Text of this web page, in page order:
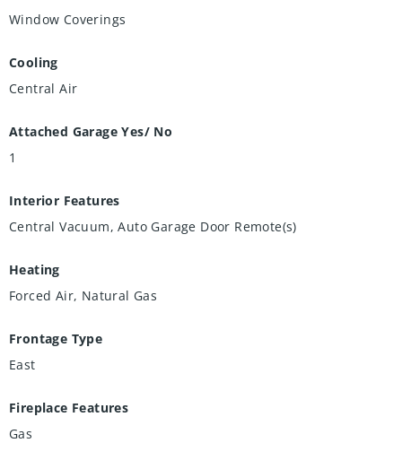
Window Coverings
Cooling
Central Air
Attached Garage Yes/ No
1
Interior Features
Central Vacuum, Auto Garage Door Remote(s)
Heating
Forced Air, Natural Gas
Frontage Type
East
Fireplace Features
Gas